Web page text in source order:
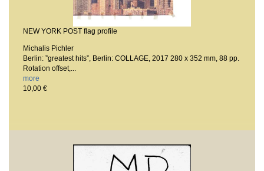
NEW YORK POST flag profile
Michalis Pichler
Berlin: ”greatest hits”, Berlin: COLLAGE, 2017 280 x 352 mm, 88 pp.
Rotation offset,...
more
10,00 €